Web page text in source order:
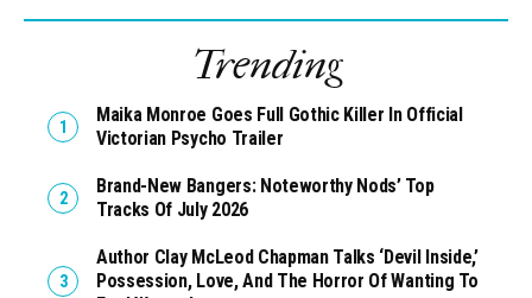
Trending
Maika Monroe Goes Full Gothic Killer In Official
Victorian Psycho Trailer
Brand-New Bangers: Noteworthy Nods’ Top
Tracks Of July 2026
Author Clay McLeod Chapman Talks ‘Devil Inside,’
Possession, Love, And The Horror Of Wanting To